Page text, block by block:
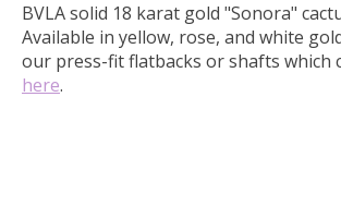
BVLA solid 18 karat gold "Sonora"
Available in yellow, rose, and white
our press-fit flatbacks or shafts which
here.